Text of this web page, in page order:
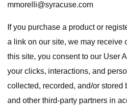
mmorelli@syracuse.com
If you purchase a product or
a link on our site, we may receive
this site, you consent to our User
your clicks, interactions, and
collected, recorded, and/or stored
and other third-party partners in